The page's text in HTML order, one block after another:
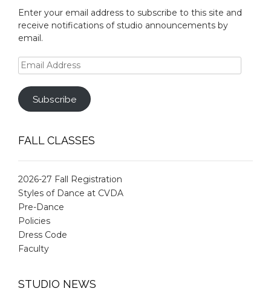
Enter your email address to subscribe to this site and
receive notifications of studio announcements by
email.
Email
Address
Subscribe
FALL CLASSES
2026-27 Fall Registration
Styles of Dance at CVDA
Pre-Dance
Policies
Dress Code
Faculty
STUDIO NEWS